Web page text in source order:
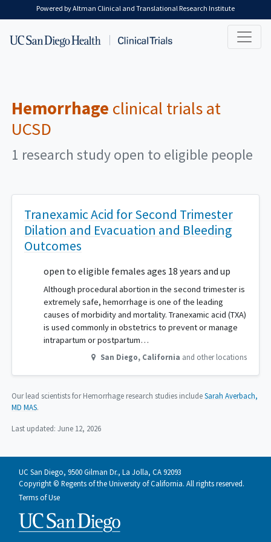
Skip to main content
Powered by Altman Clinical and Translational Research Institute
Hemorrhage clinical trials at
UCSD
1 research study open to eligible people
Tranexamic Acid for Second Trimester
Dilation and Evacuation and Bleeding
Outcomes
open to eligible females ages 18 years and up
Although procedural abortion in the second trimester is
extremely safe, hemorrhage is one of the leading
causes of morbidity and mortality. Tranexamic acid (TXA)
is used commonly in obstetrics to prevent or manage
intrapartum or postpartum…
San Diego, California and other locations
Our lead scientists for Hemorrhage research studies includeSarah Averbach,
MD MAS.
Last updated: June 12, 2026
UC San Diego, 9500 Gilman Dr., La Jolla, CA 92093
Copyright © Regents of the University of California. All rights reserved.
Terms of Use